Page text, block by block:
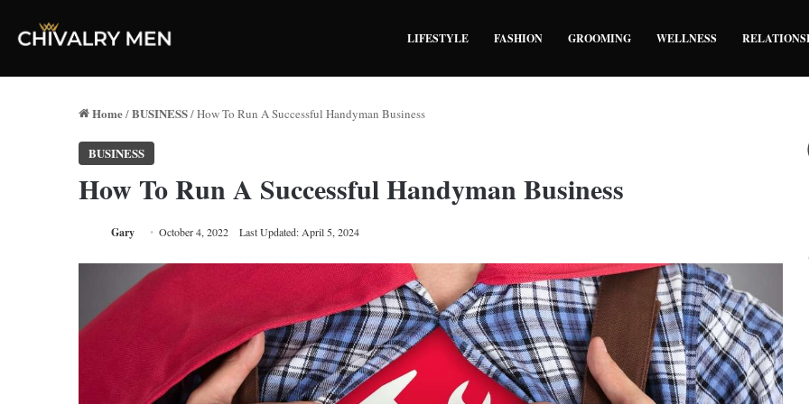
LIFESTYLE FASHION GROOMING WELLNESS
Home/BUSINESS/How To Run A Successful Handyman Business
BUSINESS
How To Run A Successful Handyman Business
Gary October 4, 2022 Last Updated: April 5, 2024